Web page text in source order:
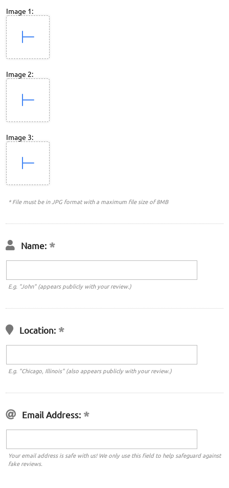
Image 1:
Image 2:
Image 3:
* File must be in JPG format with a maximum file size of 8MB
Name:
E.g. "John" (appears publicly with your review.)
Location:
E.g. "Chicago, Illinois" (also appears publicly with your review.)
Email Address:
Your email address is safe with us! We only use this field to help safeguard against
fake reviews.